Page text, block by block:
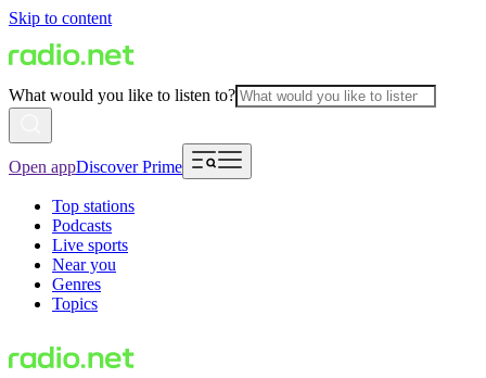
Skip to content
What would you like to listen to?
Open appDiscover Prime
Top stations
Podcasts
Live sports
Near you
Genres
Topics